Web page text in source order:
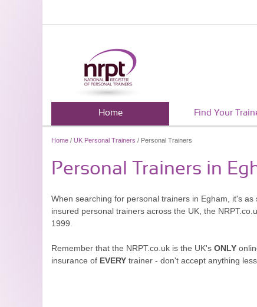
Home Find Your
Home / UK Personal Trainers / Personal Trainers
Personal Trainers in
When searching for personal trainers in Egham, it's
insured personal trainers across the UK, the
1999.
Remember that the NRPT.co.uk is the UK's ONLY
insurance of EVERY trainer - don't accept anything